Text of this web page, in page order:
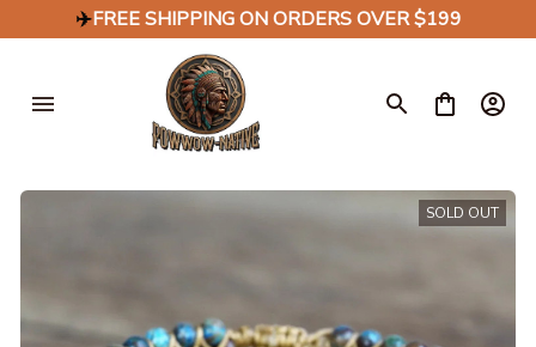
✈️FREE SHIPPING ON ORDERS OVER $199
SOLD OUT